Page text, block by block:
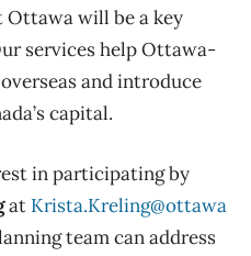
Ottawa will be a key
services help Ottawa-
and introduce
capital.
in participating by
at Krista.Kreling@ottawa
team can address